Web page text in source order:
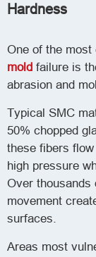
Hardness
One of the most
mold failure is
abrasion and
Typical SMC
50% chopped
these fibers
high pressure
Over thousands
movement
surfaces.
Areas most